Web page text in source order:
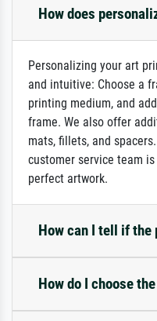
How does
Personalizing your art
and intuitive: Choose a
printing medium, and
frame. We also offer
mats, fillets, and
customer service team
perfect artwork.
How can I tell if the
How do I choose